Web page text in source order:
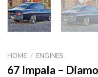
HOME / ENGINES
67 Impala –